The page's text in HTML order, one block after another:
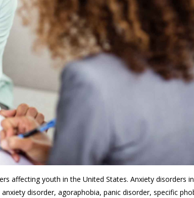
affecting youth in the United States. Anxiety disorders
disorder, agoraphobia, panic disorder, specific